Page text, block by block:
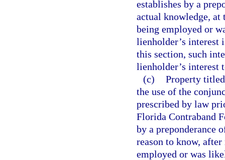
establishes by a
actual knowledge, at
being employed or
lienholder’s interest
this section, such
lienholder’s interest
(c) Property
the use of the
prescribed by law
Florida Contraband
by a preponderance
reason to know,
employed or was